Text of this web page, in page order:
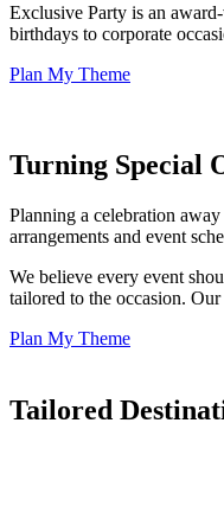
Exclusive Party is an
birthdays to corporate
Plan My Theme
Turning Special
Planning a celebration
arrangements and event
We believe every event
tailored to the occasion.
Plan My Theme
Tailored